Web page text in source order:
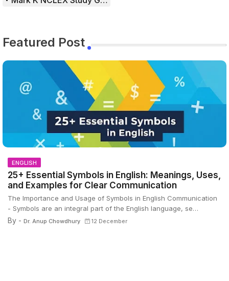
Featured Post
ENGLISH
25+ Essential Symbols in English: Meanings, Uses,
and Examples for Clear Communication
The Importance and Usage of Symbols in English Communication
- Symbols are an integral part of the English language, se…
By - Dr. Anup Chowdhury 12 December